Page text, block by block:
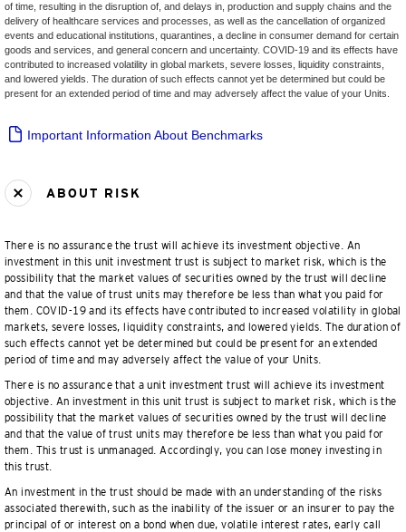
of time, resulting in the disruption of, and delays in, production and supply chains and the
delivery of healthcare services and processes, as well as the cancellation of organized
events and educational institutions, quarantines, a decline in consumer demand for certain
goods and services, and general concern and uncertainty. COVID-19 and its effects have
contributed to increased volatility in global markets, severe losses, liquidity constraints,
and lowered yields. The duration of such effects cannot yet be determined but could be
present for an extended period of time and may adversely affect the value of your Units.
Important Information About Benchmarks
ABOUT RISK
There is no assurance the trust will achieve its investment objective. An
investment in this unit investment trust is subject to market risk, which is the
possibility that the market values of securities owned by the trust will decline
and that the value of trust units may therefore be less than what you paid for
them. COVID-19 and its effects have contributed to increased volatility in global
markets, severe losses, liquidity constraints, and lowered yields. The duration of
such effects cannot yet be determined but could be present for an extended
period of time and may adversely affect the value of your Units.
There is no assurance that a unit investment trust will achieve its investment
objective. An investment in this unit trust is subject to market risk, which is the
possibility that the market values of securities owned by the trust will decline
and that the value of trust units may therefore be less than what you paid for
them. This trust is unmanaged. Accordingly, you can lose money investing in
this trust.
An investment in the trust should be made with an understanding of the risks
associated therewith, such as the inability of the issuer or an insurer to pay the
principal of or interest on a bond when due, volatile interest rates, early call